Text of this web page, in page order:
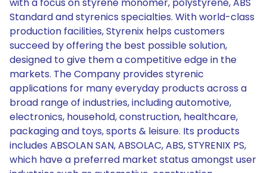
Standard and styrenics specialties. With world-class
production facilities, Styrenix helps customers
succeed by offering the best possible solution,
designed to give them a competitive edge in the
markets. The Company provides styrenic
applications for many everyday products across a
broad range of industries, including automotive,
electronics, household, construction, healthcare,
packaging and toys, sports & leisure. Its products
includes ABSOLAN SAN, ABSOLAC, ABS, STYRENIX PS,
which have a preferred market status amongst user